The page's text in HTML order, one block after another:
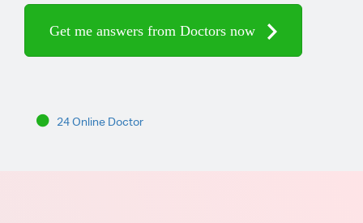
Get me answers from Doctors now
24 Online Doctor